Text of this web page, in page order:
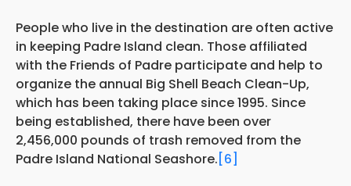
People who live in the destination are often active
in keeping Padre Island clean. Those affiliated
with the Friends of Padre participate and help to
organize the annual Big Shell Beach Clean-Up,
which has been taking place since 1995. Since
being established, there have been over
2,456,000 pounds of trash removed from the
Padre Island National Seashore.[6]